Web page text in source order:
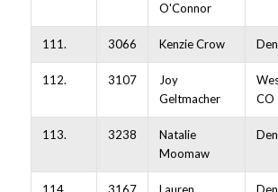
O'Connor
111. 3066 Kenzie Crow
112. 3107
Joy
Geltmacher
CO
113. 3238
Natalie
Moomaw